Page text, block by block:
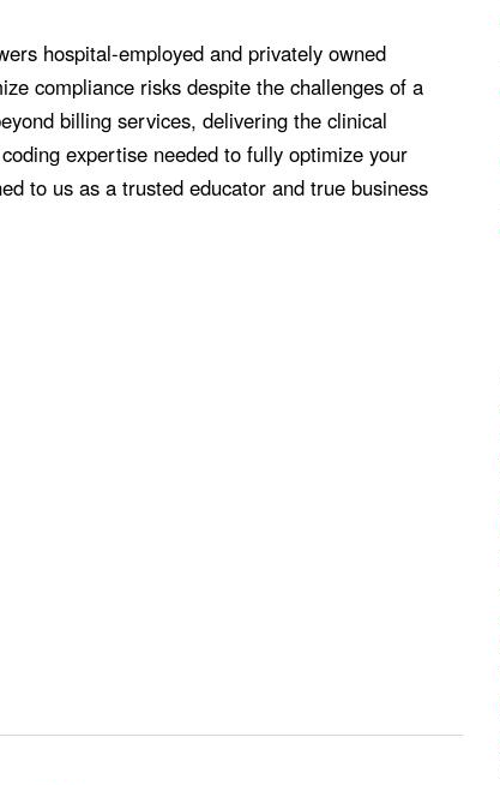
hospital-employed and privately owned
compliance risks despite the challenges of a
billing services, delivering the clinical
expertise needed to fully optimize your
to us as a trusted educator and true business